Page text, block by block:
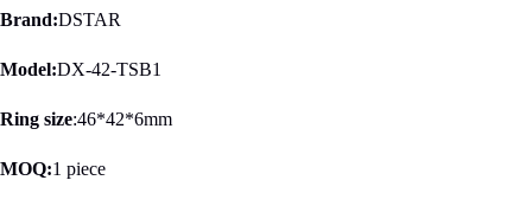
Brand:DSTAR
Model:DX-42-TSB1
Ring size:46*42*6mm
MOQ:1 piece